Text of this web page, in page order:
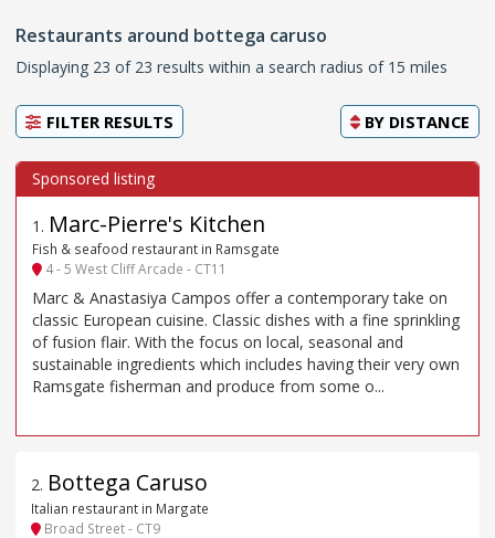
Restaurants around bottega caruso
Displaying 23 of 23 results within a search radius of 15 miles
FILTER RESULTS BY DISTANCE
1 . Marc-Pierre's Kitchen
Fish & seafood restaurant in Ramsgate
4 - 5 West Cliff Arcade - CT11
Marc & Anastasiya Campos offer a contemporary take on
classic European cuisine. Classic dishes with a fine sprinkling
of fusion flair. With the focus on local, seasonal and
sustainable ingredients which includes having their very own
Ramsgate fisherman and produce from some o...
2. Bottega Caruso
Italian restaurant in Margate
Broad Street - CT9